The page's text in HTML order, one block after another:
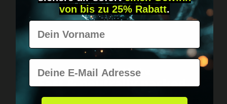
Worldwide shipping
Fast & neutrally packed.
von bis zu 25% Rabatt.
Vorname
E-Mail